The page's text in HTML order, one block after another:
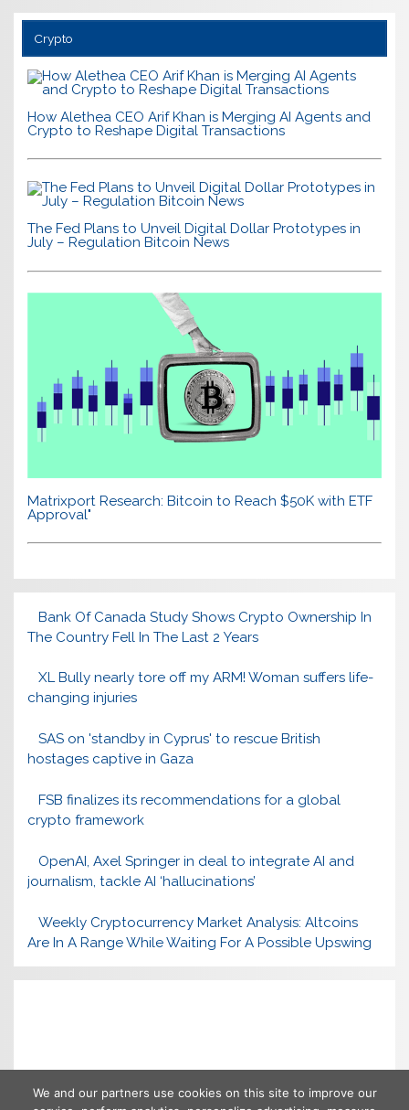
Crypto
How Alethea CEO Arif Khan is Merging AI Agents and
Crypto to Reshape Digital Transactions
The Fed Plans to Unveil Digital Dollar Prototypes in
July – Regulation Bitcoin News
Matrixport Research: Bitcoin to Reach $50K with ETF
Approval"
Bank Of Canada Study Shows Crypto Ownership In
The Country Fell In The Last 2 Years
XL Bully nearly tore off my ARM! Woman suffers life-
changing injuries
SAS on 'standby in Cyprus' to rescue British
hostages captive in Gaza
FSB finalizes its recommendations for a global
crypto framework
OpenAI, Axel Springer in deal to integrate AI and
journalism, tackle AI ‘hallucinations’
Weekly Cryptocurrency Market Analysis: Altcoins
Are In A Range While Waiting For A Possible Upswing
We and our partners use cookies on this site to improve our